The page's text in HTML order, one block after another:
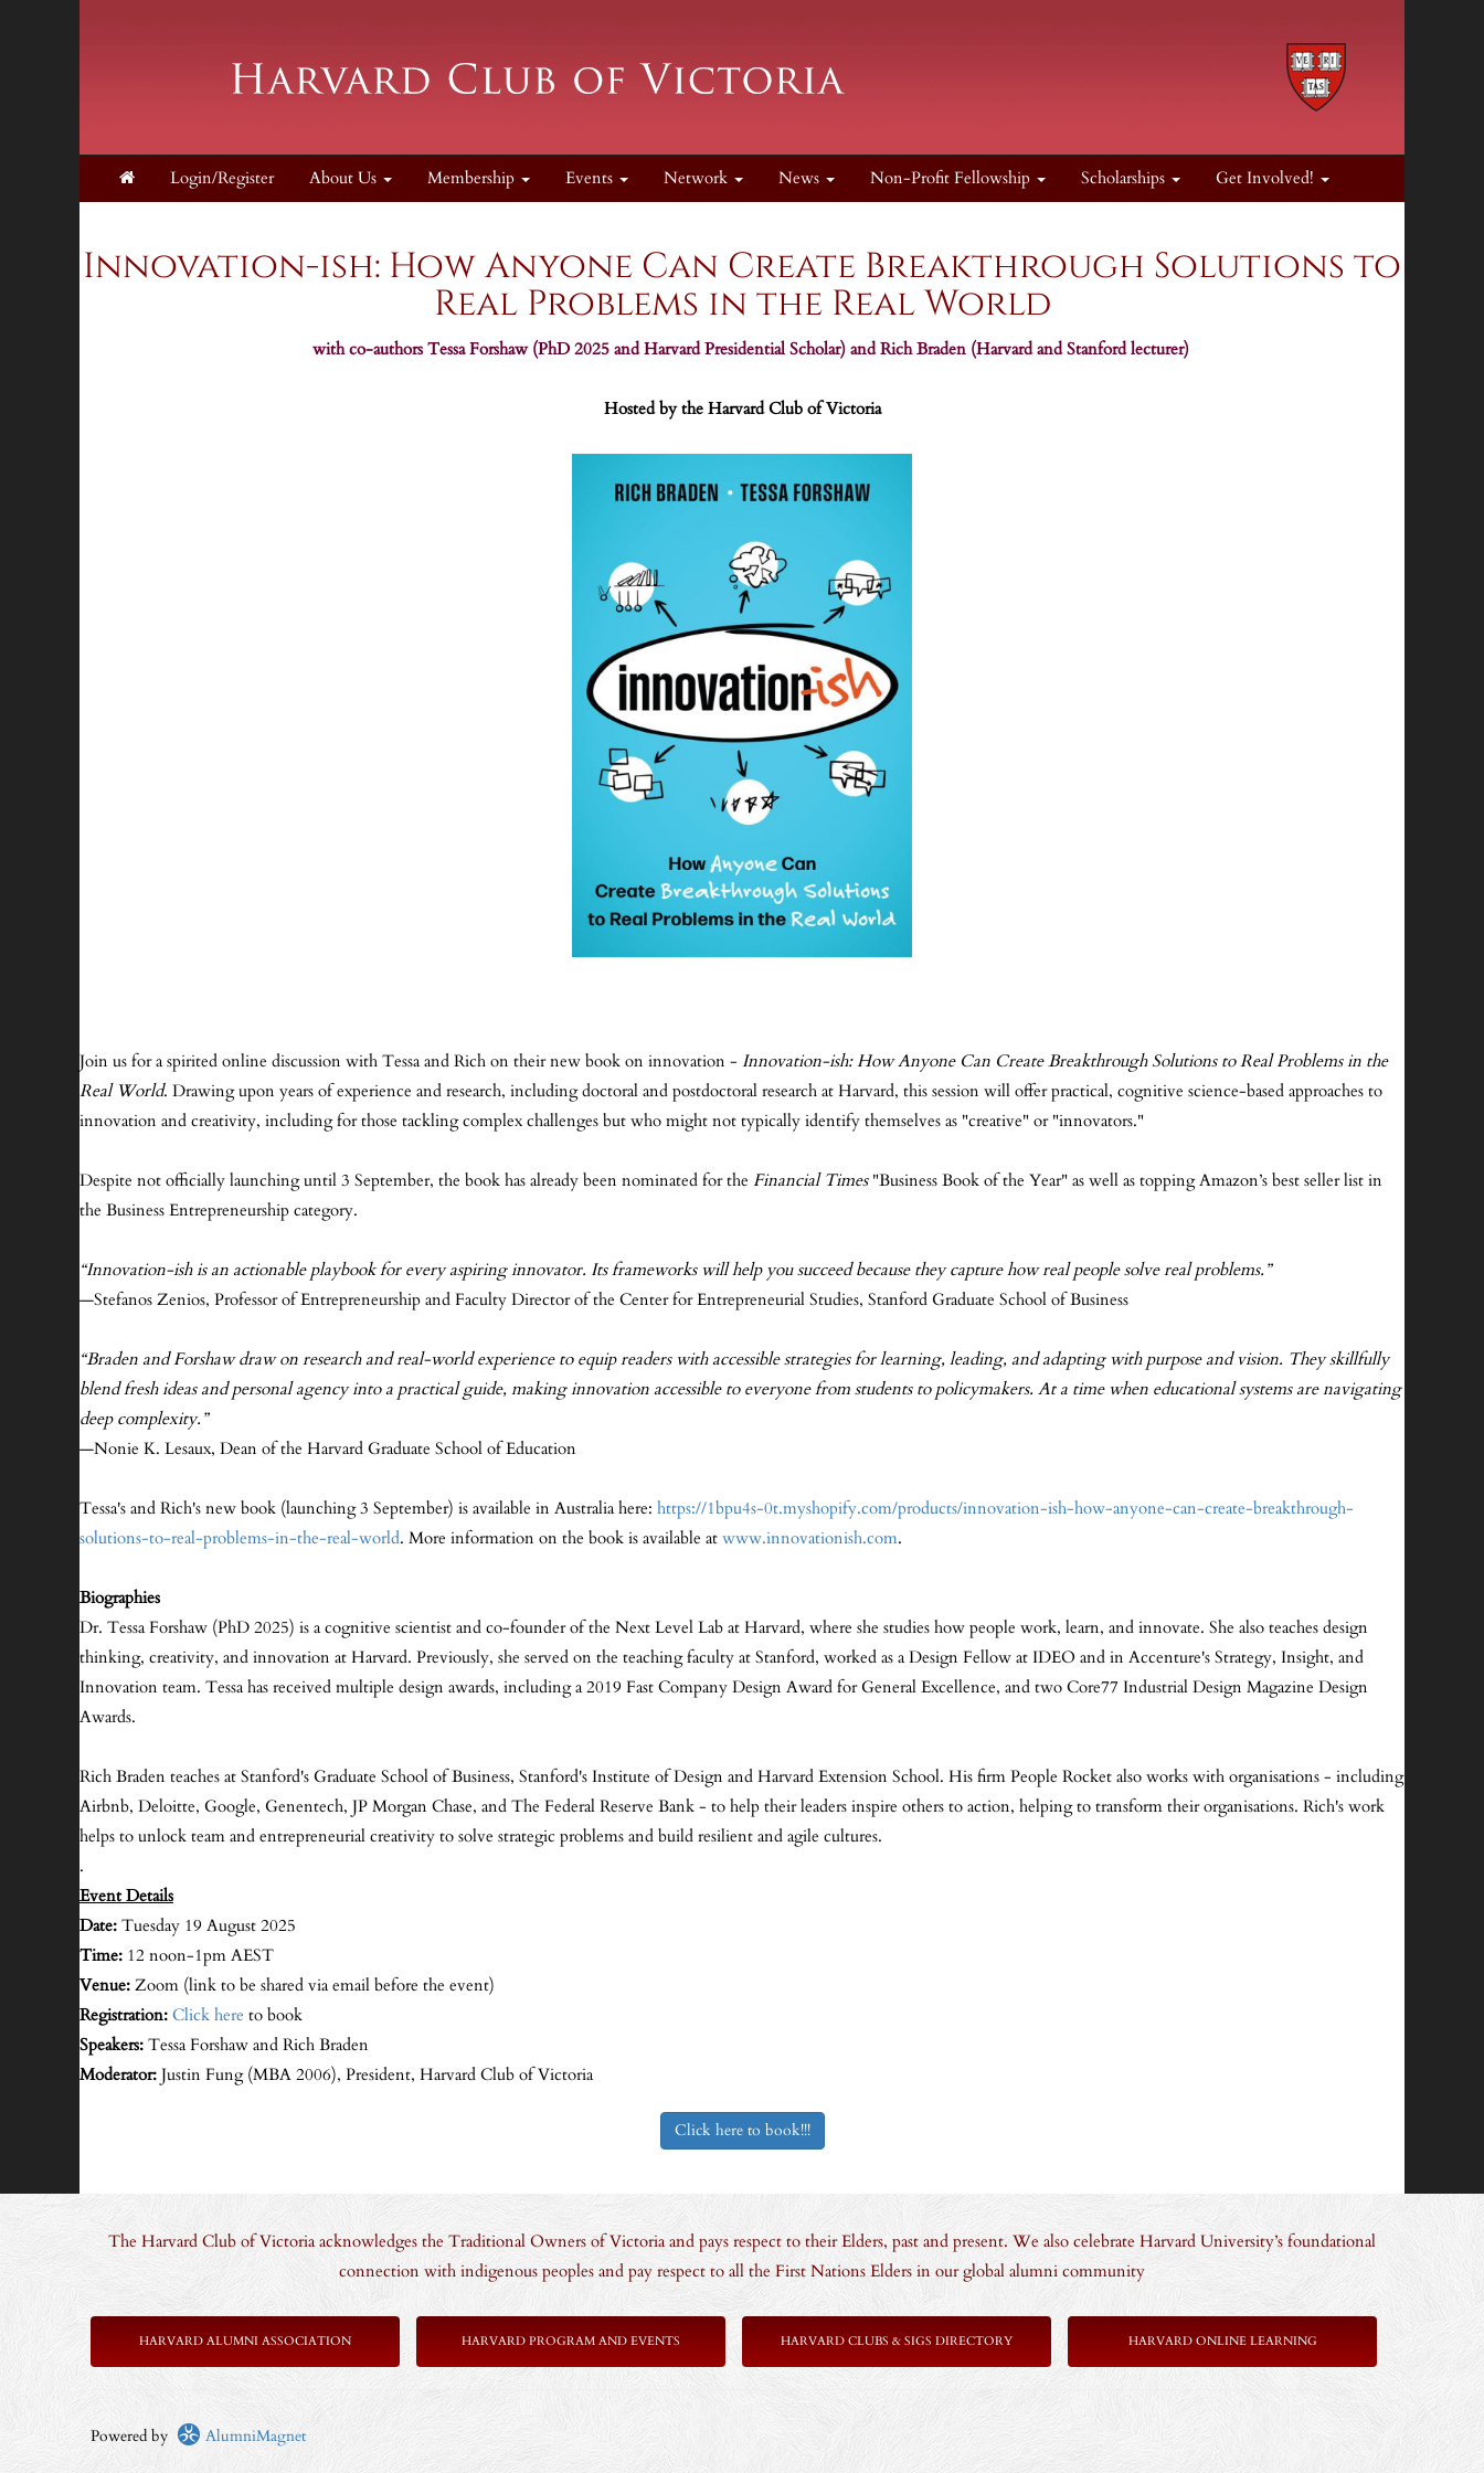
Login/Register About Us Membership Events Network News Non-Profit Fellowship Scholarships
Get Involved!
Innovation-ish: How Anyone Can Create Breakthrough Solutions to
Real Problems in the Real World
with co-authors Tessa Forshaw (PhD 2025 and Harvard Presidential Scholar) and Rich Braden (Harvard and Stanford lecturer)
Hosted by the Harvard Club of Victoria
Join us for a spirited online discussion with Tessa and Rich on their new book on innovation - Innovation-ish: How Anyone Can Create Breakthrough Solutions to Real Problems in the
Real World. Drawing upon years of experience and research, including doctoral and postdoctoral research at Harvard, this session will offer practical, cognitive science-based approaches to
innovation and creativity, including for those tackling complex challenges but who might not typically identify themselves as "creative" or "innovators."
Despite not officially launching until 3 September, the book has already been nominated for the Financial Times"Business Book of the Year" as well as topping Amazon’s best seller list in
the Business Entrepreneurship category.
“Innovation-ish is an actionable playbook for every aspiring innovator. Its frameworks will help you succeed because they capture how real people solve real problems.”
—Stefanos Zenios, Professor of Entrepreneurship and Faculty Director of the Center for Entrepreneurial Studies, Stanford Graduate School of Business
“Braden and Forshaw draw on research and real-world experience to equip readers with accessible strategies for learning, leading, and adapting with purpose and vision. They skillfully
blend fresh ideas and personal agency into a practical guide, making innovation accessible to everyone from students to policymakers. At a time when educational systems are navigating
deep complexity.”
—Nonie K. Lesaux, Dean of the Harvard Graduate School of Education
Tessa's and Rich's new book (launching 3 September) is available in Australia here: https://1bpu4s-0t.myshopify.com/products/innovation-ish-how-anyone-can-create-breakthrough-
solutions-to-real-problems-in-the-real-world. More information on the book is available atwww.innovationish.com.
Biographies
Dr. Tessa Forshaw (PhD 2025) is a cognitive scientist and co-founder of the Next Level Lab at Harvard, where she studies how people work, learn, and innovate. She also teaches design
thinking, creativity, and innovation at Harvard. Previously, she served on the teaching faculty at Stanford, worked as a Design Fellow at IDEO and in Accenture's Strategy, Insight, and
Innovation team. Tessa has received multiple design awards, including a 2019 Fast Company Design Award for General Excellence, and two Core77 Industrial Design Magazine Design
Awards.
Rich Braden teaches at Stanford's Graduate School of Business, Stanford's Institute of Design and Harvard Extension School. His firm People Rocket also works with organisations - including
Airbnb, Deloitte, Google, Genentech, JP Morgan Chase, and The Federal Reserve Bank - to help their leaders inspire others to action, helping to transform their organisations. Rich's work
helps to unlock team and entrepreneurial creativity to solve strategic problems and build resilient and agile cultures.
.
Event Details
Date:Tuesday 19 August 2025
Time: 12 noon-1pm AEST
Venue:Zoom (link to be shared via email before the event)
Registration:Click here to book
Speakers:Tessa Forshaw and Rich Braden
Moderator:Justin Fung (MBA 2006), President, Harvard Club of Victoria
Click here to book!!!
The Harvard Club of Victoria acknowledges the Traditional Owners of Victoria and pays respect to their Elders, past and present. We also celebrate Harvard University’s foundational
connection with indigenous peoples and pay respect to all the First Nations Elders in our global alumni community
HARVARD ALUMNI ASSOCIATION HARVARD PROGRAM AND EVENTS HARVARD CLUBS & SIGS DIRECTORY HARVARD ONLINE LEARNING
Powered by AlumniMagnet